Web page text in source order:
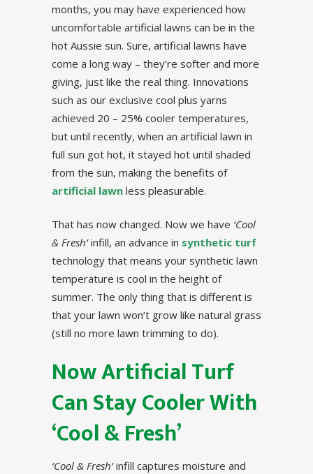
months, you may have experienced how
uncomfortable artificial lawns can be in the
hot Aussie sun. Sure, artificial lawns have
come a long way – they’re softer and more
giving, just like the real thing. Innovations
such as our exclusive cool plus yarns
achieved 20 – 25% cooler temperatures,
but until recently, when an artificial lawn in
full sun got hot, it stayed hot until shaded
from the sun, making the benefits of
artificial lawn less pleasurable.
That has now changed. Now we have ‘Cool
& Fresh’infill, an advance in synthetic turf
technology that means your synthetic lawn
temperature is cool in the height of
summer. The only thing that is different is
that your lawn won’t grow like natural grass
(still no more lawn trimming to do).
Now Artificial Turf
Can Stay Cooler With
‘Cool & Fresh’
‘Cool & Fresh’infill captures moisture and